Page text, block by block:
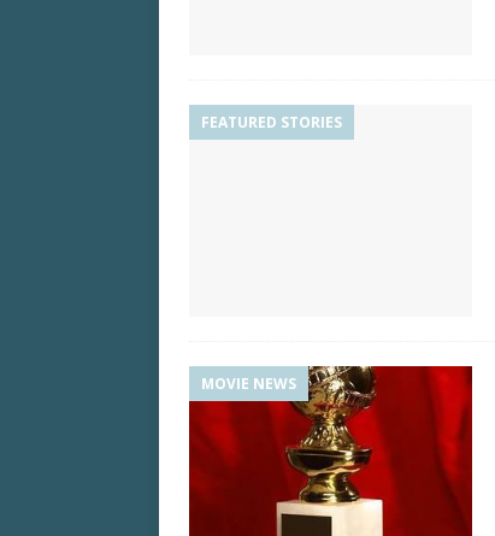
FEATURED STORIES
MOVIE NEWS